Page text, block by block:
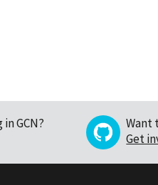
GCN?
Want
Get